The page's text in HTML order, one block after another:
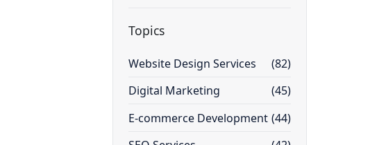
Topics
Website Design Services
(82)
Digital Marketing
(45)
E-commerce Development (44)